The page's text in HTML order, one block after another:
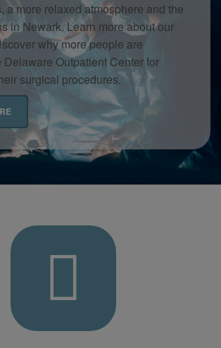
a more relaxed atmosphere and the
in Newark. Learn more about our
why more people are
Outpatient Center for
surgical procedures.